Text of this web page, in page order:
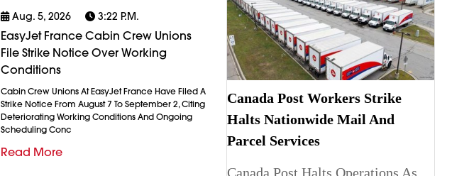
Aug. 5, 2026 3:22 P.m.
EasyJet France Cabin Crew Unions
File Strike Notice Over Working
Conditions
Cabin Crew Unions At EasyJet France Have Filed A
Strike Notice From August 7 To September 2, Citing
Deteriorating Working Conditions And Ongoing
Scheduling Conc
Read More
Canada Post Workers Strike
Halts Nationwide Mail And
Parcel Services
Canada Post Halts Operations As